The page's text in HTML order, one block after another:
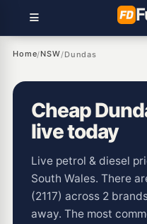
Home/NSW/Dundas
Cheap
live today
Live petrol & diesel
South Wales. There
(2117) across 2
away. The most